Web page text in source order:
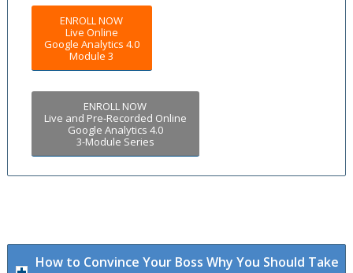
ENROLL NOW
Live Online
Google Analytics 4.0
Module 3
ENROLL NOW
Live and Pre-Recorded Online
Google Analytics 4.0
3-Module Series
How to Convince Your Boss Why You Should Take